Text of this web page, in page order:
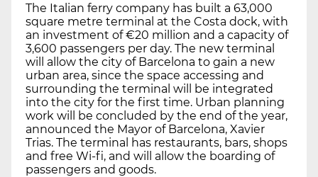
The Italian ferry company has built a 63,000
square metre terminal at the Costa dock, with
an investment of €20 million and a capacity of
3,600 passengers per day. The new terminal
will allow the city of Barcelona to gain a new
urban area, since the space accessing and
surrounding the terminal will be integrated
into the city for the first time. Urban planning
work will be concluded by the end of the year,
announced the Mayor of Barcelona, Xavier
Trias. The terminal has restaurants, bars, shops
and free Wi-fi, and will allow the boarding of
passengers and goods.